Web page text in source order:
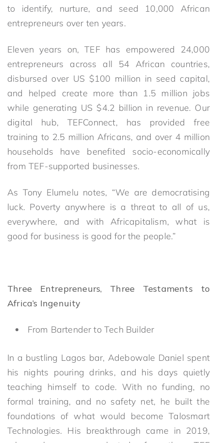
to identify, nurture, and seed 10,000 African
entrepreneurs over ten years.
Eleven years on, TEF has empowered 24,000
entrepreneurs across all 54 African countries,
disbursed over US $100 million in seed capital,
and helped create more than 1.5 million jobs
while generating US $4.2 billion in revenue. Our
digital hub, TEFConnect, has provided free
training to 2.5 million Africans, and over 4 million
households have benefited socio-economically
from TEF-supported businesses.
As Tony Elumelu notes, “We are democratising
luck. Poverty anywhere is a threat to all of us,
everywhere, and with Africapitalism, what is
good for business is good for the people.”
Three Entrepreneurs, Three Testaments to
Africa’s Ingenuity
From Bartender to Tech Builder
In a bustling Lagos bar, Adebowale Daniel spent
his nights pouring drinks, and his days quietly
teaching himself to code. With no funding, no
formal training, and no safety net, he built the
foundations of what would become Talosmart
Technologies. His breakthrough came in 2019,